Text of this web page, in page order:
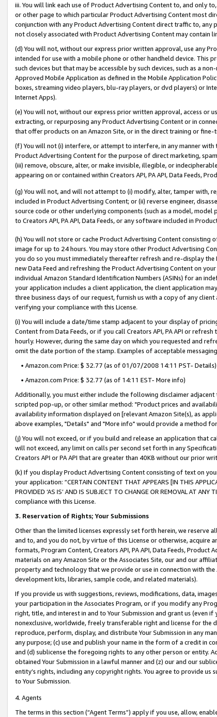
iii. You will link each use of Product Advertising Content to, and only
or other page to which particular Product Advertising Content most
conjunction with any Product Advertising Content direct traffic to,
not closely associated with Product Advertising Content may contain
(d) You will not, without our express prior written approval, use any
intended for use with a mobile phone or other handheld device. This
such devices but that may be accessible by such devices, such as a
Approved Mobile Application as defined in the Mobile Application
boxes, streaming video players, blu-ray players, or dvd players) or
Internet Apps).
(e) You will not, without our express prior written approval, access or
extracting, or repurposing any Product Advertising Content or in
that offer products on an Amazon Site, or in the direct training or
(f) You will not (i) interfere, or attempt to interfere, in any manner
Product Advertising Content for the purpose of direct marketing,
(iii) remove, obscure, alter, or make invisible, illegible, or
appearing on or contained within Creators API, PA API, Data Feeds,
(g) You will not, and will not attempt to (i) modify, alter, tamper with,
included in Product Advertising Content; or (ii) reverse engineer,
source code or other underlying components (such as a model,
to Creators API, PA API, Data Feeds, or any software included in
(h) You will not store or cache Product Advertising Content
image for up to 24 hours. You may store other Product Advertising
you do so you must immediately thereafter refresh and re-display the
new Data Feed and refreshing the Product Advertising Content on
individual Amazon Standard Identification Numbers (ASINs) for an
your application includes a client application, the client application
three business days of our request, furnish us with a copy of any
verifying your compliance with this License.
(i) You will include a date/time stamp adjacent to your display of
Content from Data Feeds, or if you call Creators API, PA API or
hourly. However, during the same day on which you requested and
omit the date portion of the stamp. Examples of acceptable
• Amazon.com Price: $ 32.77 (as of 01/07/2008 14:11 PST- Details)
• Amazon.com Price: $ 32.77 (as of 14:11 EST- More info)
Additionally, you must either include the following disclaimer
scripted pop-up, or other similar method: "Product prices and
availability information displayed on [relevant Amazon Site(s), as
above examples, "Details" and "More info" would provide a method
(j) You will not exceed, or if you build and release an application that
will not exceed, any limit on calls per second set forth in any
Creators API or PA API that are greater than 40KB without our prior
(k) If you display Product Advertising Content consisting of text on
your application: “CERTAIN CONTENT THAT APPEARS [IN THIS
PROVIDED ‘AS IS’ AND IS SUBJECT TO CHANGE OR REMOVAL AT
compliance with this License.
3. Reservation of Rights; Your Submissions
Other than the limited licenses expressly set forth herein, we
and to, and you do not, by virtue of this License or otherwise, acquire
formats, Program Content, Creators API, PA API, Data Feeds,
materials on any Amazon Site or the Associates Site, our and our
property and technology that we provide or use in connection with
development kits, libraries, sample code, and related materials).
If you provide us with suggestions, reviews, modifications, data,
your participation in the Associates Program, or if you modify any
right, title, and interest in and to Your Submission and grant us (even
nonexclusive, worldwide, freely transferable right and license for
reproduce, perform, display, and distribute Your Submission in any
any purpose; (c) use and publish your name in the form of a credit in
and (d) sublicense the foregoing rights to any other person or entity.
obtained Your Submission in a lawful manner and (z) our and our
entity’s rights, including any copyright rights. You agree to provide us
to Your Submission.
4. Agents
The terms in this section (“Agent Terms”) apply if you use, allow,